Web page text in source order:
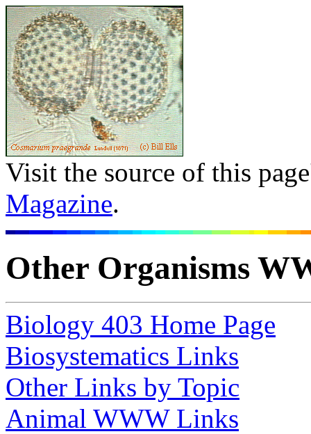
Visit the source of this
Magazine.
Other Organisms
Biology 403 Home Page
Biosystematics Links
Other Links by Topic
Animal WWW Links